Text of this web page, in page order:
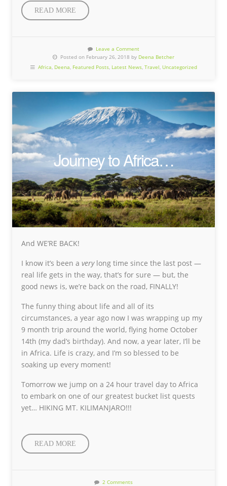
READ MORE
Leave a Comment
Posted on February 26, 2018 by Deena Betcher
Africa, Deena, Featured Posts, Latest News, Travel, Uncategorized
Journey to Africa…
And WE’RE BACK!
I know it’s been a verylong time since the last post —
real life gets in the way, that’s for sure — but, the
good news is, we’re back on the road, FINALLY!
The funny thing about life and all of its
circumstances, a year ago now I was wrapping up my
9 month trip around the world, flying home October
14th (my dad’s birthday). And now, a year later, I’ll be
in Africa. Life is crazy, and I’m so blessed to be
soaking up every moment!
Tomorrow we jump on a 24 hour travel day to Africa
to embark on one of our greatest bucket list quests
yet… HIKING MT. KILIMANJARO!!!
READ MORE
2 Comments